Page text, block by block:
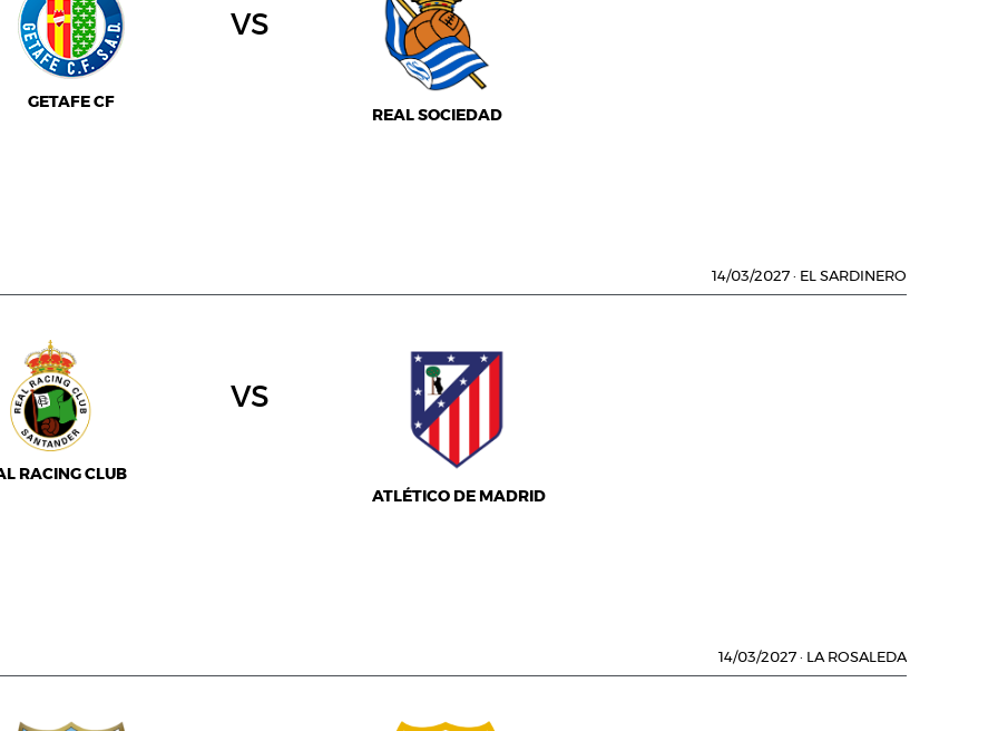
GETAFE CF
vs
REAL SOCIEDAD
14/03/2027 · EL SARDINERO
RACING CLUB
vs
ATLÉTICO DE MADRID
14/03/2027 · LA ROSALEDA